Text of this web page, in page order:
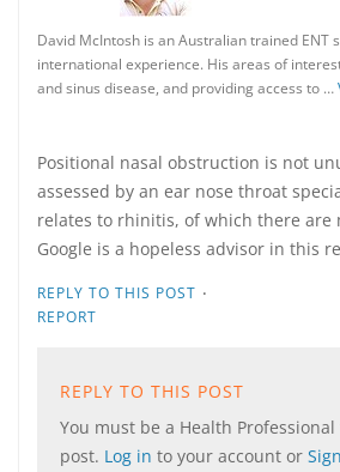
David McIntosh is an Australian trained ENT
international experience. His areas of
and sinus disease, and providing access to …
Positional nasal obstruction is not
assessed by an ear nose throat
relates to rhinitis, of which there are
Google is a hopeless advisor in this
REPLY TO THIS POST ·
REPORT
REPLY TO THIS POST
You must be a Health
post. Log in to your account or